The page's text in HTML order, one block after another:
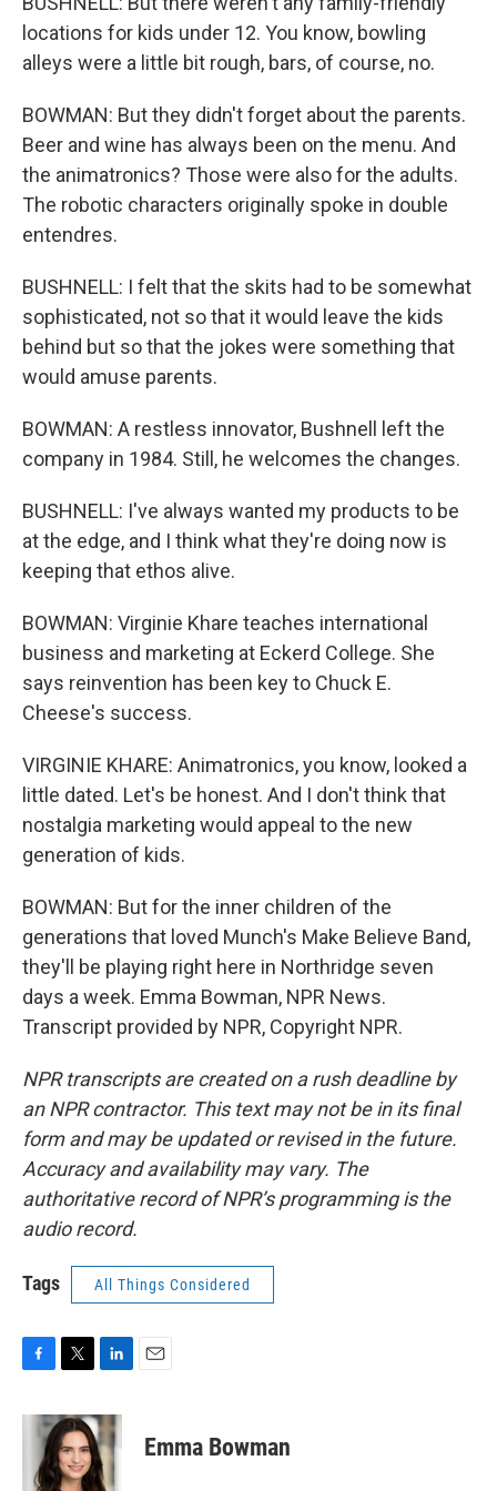
locations for kids under 12. You know, bowling
alleys were a little bit rough, bars, of course, no.
BOWMAN: But they didn't forget about the parents.
Beer and wine has always been on the menu. And
the animatronics? Those were also for the adults.
The robotic characters originally spoke in double
entendres.
BUSHNELL: I felt that the skits had to be somewhat
sophisticated, not so that it would leave the kids
behind but so that the jokes were something that
would amuse parents.
BOWMAN: A restless innovator, Bushnell left the
company in 1984. Still, he welcomes the changes.
BUSHNELL: I've always wanted my products to be
at the edge, and I think what they're doing now is
keeping that ethos alive.
BOWMAN: Virginie Khare teaches international
business and marketing at Eckerd College. She
says reinvention has been key to Chuck E.
Cheese's success.
VIRGINIE KHARE: Animatronics, you know, looked a
little dated. Let's be honest. And I don't think that
nostalgia marketing would appeal to the new
generation of kids.
BOWMAN: But for the inner children of the
generations that loved Munch's Make Believe Band,
they'll be playing right here in Northridge seven
days a week. Emma Bowman, NPR News.
Transcript provided by NPR, Copyright NPR.
NPR transcripts are created on a rush deadline by
an NPR contractor. This text may not be in its final
form and may be updated or revised in the future.
Accuracy and availability may vary. The
authoritative record of NPR’s programming is the
audio record.
Tags All Things Considered
c
i
t
t
e
n
k
e
d
Emma Bowman